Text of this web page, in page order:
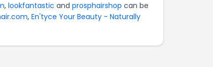
, lookfantastic and prosphairshop can be
, En'tyce Your Beauty - Naturally